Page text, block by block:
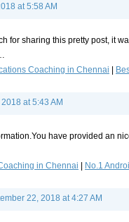
at 5:58 AM
for sharing this pretty post, it
Coaching in Chennai
at 5:43 AM
have provided an
in Chennai
No.1
22, 2018 at 4:27 AM